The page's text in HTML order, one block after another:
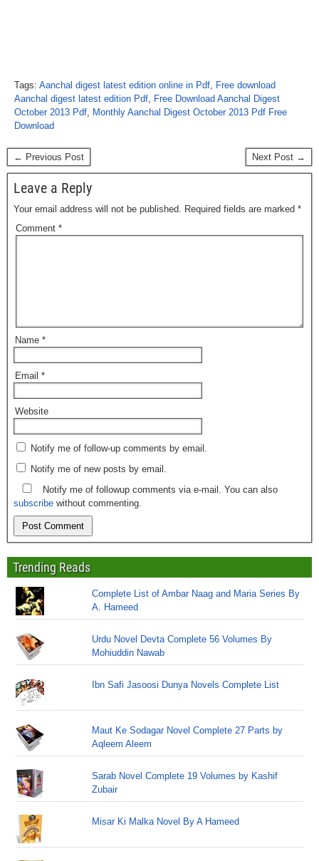
Tags: Aanchal digest latest edition online in Pdf, Free download
Aanchal digest latest edition Pdf, Free Download Aanchal Digest
October 2013 Pdf, Monthly Aanchal Digest October 2013 Pdf Free
Download
← Previous Post Next Post →
Leave a Reply
Your email address will not be published. Required fields are marked *
Comment *
Name *
Email *
Website
Notify me of follow-up comments by email.
Notify me of new posts by email.
Notify me of followup comments via e-mail. You can also
subscribe without commenting.
Trending Reads
Complete List of Ambar Naag and Maria Series By
A. Hameed
Urdu Novel Devta Complete 56 Volumes By
Mohiuddin Nawab
Ibn Safi Jasoosi Dunya Novels Complete List
Maut Ke Sodagar Novel Complete 27 Parts by
Aqleem Aleem
Sarab Novel Complete 19 Volumes by Kashif
Zubair
Misar Ki Malka Novel By A Hameed